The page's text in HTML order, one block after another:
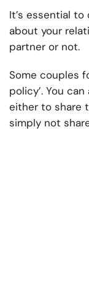
It’s essential
about your
partner or not.
Some couples
policy’. You
either to share
simply not